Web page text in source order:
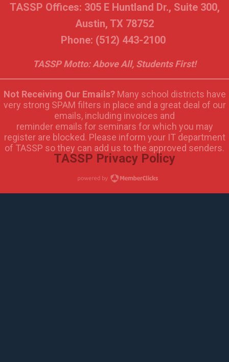
TASSP Offices: 305 E Huntland Dr., Suite 300,
Austin, TX 78752
Phone: (512) 443-2100
TASSP Motto: Above All, Students First!
Not Receiving Our Emails?Many school districts have
very strong SPAM filters in place and a great deal of our
emails, including invoices and
reminder emails for seminars for which you may
register are blocked. Please inform your IT department
of TASSP so they can add us to the approved senders.
TASSP Privacy Policy